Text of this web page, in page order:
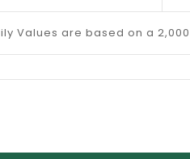
Values are based on a